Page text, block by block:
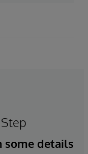
some details